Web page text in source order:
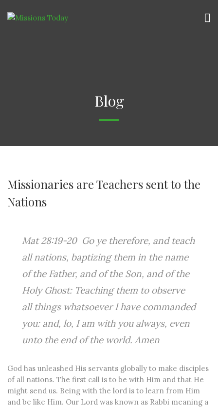
Blog
Missionaries are Teachers sent to the
Nations
Mat 28:19-20 Go ye therefore, and teach
all nations, baptizing them in the name
of the Father, and of the Son, and of the
Holy Ghost: Teaching them to observe
all things whatsoever I have commanded
you: and, lo, I am with you always, even
unto the end of the world. Amen
God has unleashed His servants globally to make disciples
of all nations. The first call is to be with Him and that He
might send us. Being with the lord is to learn from Him
and be like Him. Our Lord was known as Rabbi meaning a